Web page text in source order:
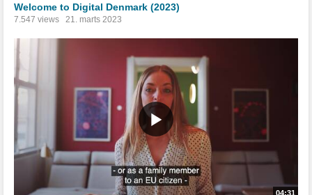
Welcome to Digital Denmark (2023)
7.547 views 21. marts 2023
04:31